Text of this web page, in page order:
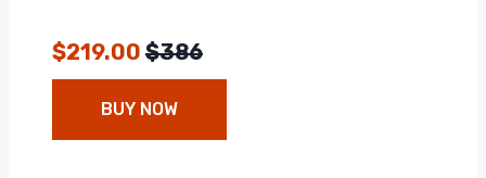
$219.00 $386
BUY NOW